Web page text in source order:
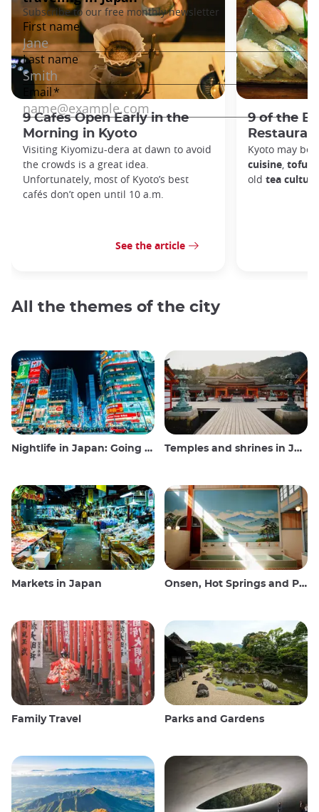
9 Cafes Open Early in the
Morning in Kyoto
Visiting Kiyomizu-dera at dawn to avoid
the crowds is a great idea.
Unfortunately, most of Kyoto’s best
cafés don’t open until 10 a.m.
See the article
9 of the
Kyoto may be
cuisine tofu
old tea culture
All the themes of the city
Nightlife in Japan: Going out, seeing and drinking Temples and shrines in Japan
Markets in Japan Onsen, Hot Springs and Public Baths
Family Travel Parks and Gardens